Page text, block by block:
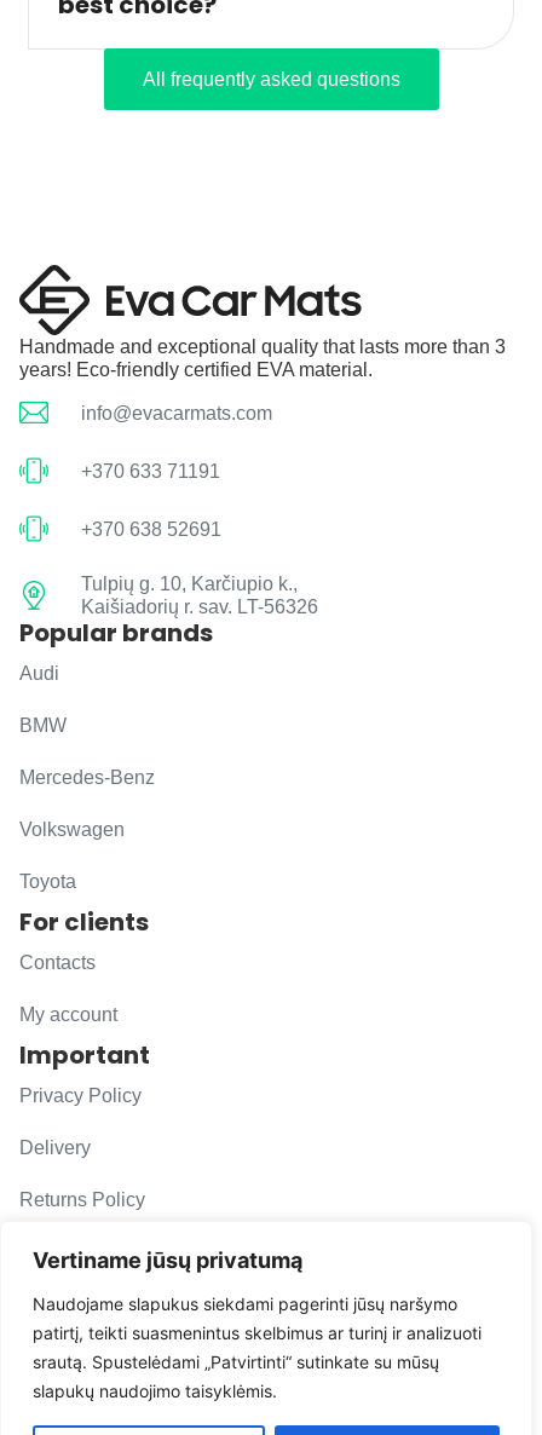
Vertiname jūsų privatumą
Naudojame slapukus siekdami pagerinti jūsų naršymo
patirtį, teikti suasmenintus skelbimus ar turinį ir analizuoti
srautą. Spustelėdami „Patvirtinti“ sutinkate su mūsų
slapukų naudojimo taisyklėmis.
All frequently asked questions
Handmade and exceptional quality that lasts more than 3
years! Eco-friendly certified EVA material.
info@evacarmats.com
+370 633 71191
+370 638 52691
Tulpių g. 10, Karčiupio k.,
Kaišiadorių r. sav. LT-56326
Popular brands
Audi
BMW
Mercedes-Benz
Volkswagen
Toyota
For clients
Contacts
My account
Important
Privacy Policy
Delivery
Returns Policy
F. A. Q.
Follow us
evacarmats
© Copyright 2026 | Eva Car Mats